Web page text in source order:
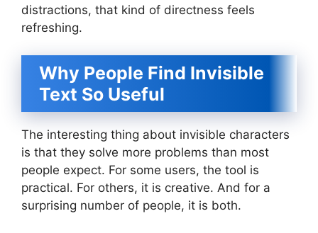
distractions, that kind of directness feels
refreshing.
Why People Find Invisible
Text So Useful
The interesting thing about invisible characters
is that they solve more problems than most
people expect. For some users, the tool is
practical. For others, it is creative. And for a
surprising number of people, it is both.